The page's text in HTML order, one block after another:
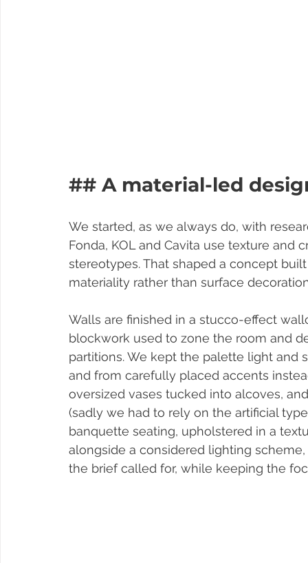
## A material-led
We started, as we always do, with
Fonda, KOL and Cavita use texture
stereotypes. That shaped a concept
materiality rather than surface
Walls are finished in a stucco-effect
blockwork used to zone the room and
partitions. We kept the palette light
and from carefully placed accents
oversized vases tucked into alcoves,
(sadly we had to rely on the artificial
banquette seating, upholstered in a
alongside a considered lighting
the brief called for, while keeping the